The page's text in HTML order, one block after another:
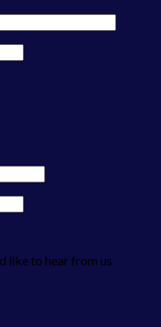
like to hear from us